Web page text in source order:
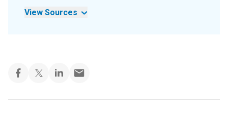
View Sources